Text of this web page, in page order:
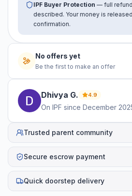
IPF Buyer Protection — full
described. Your money is
confirmation.
No offers yet
Be the first to make an offer
Dhivya G. 4.9
On IPF since December
Trusted parent community
Secure escrow payment
Quick doorstep delivery